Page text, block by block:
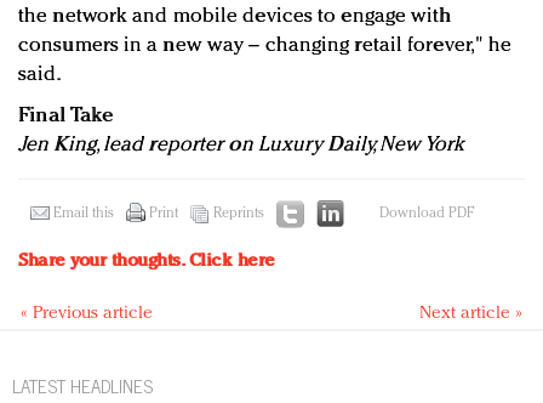
the network and mobile devices to engage with
consumers in a new way – changing retail forever," he
said.
Final Take
Jen King, lead reporter on Luxury Daily, New York
Email this Print Reprints Download PDF
Share your thoughts.Click here
« Previous article Next article »
LATEST HEADLINES